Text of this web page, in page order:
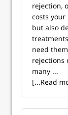
rejection,
costs
but also
need
rejections
many ...
[...Read